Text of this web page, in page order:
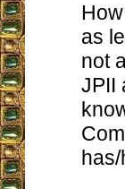
as
not
JPII